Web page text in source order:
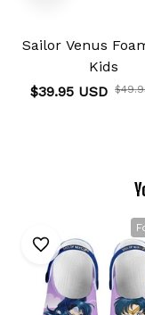
Sailor Venus
Kids
$39.95 USD